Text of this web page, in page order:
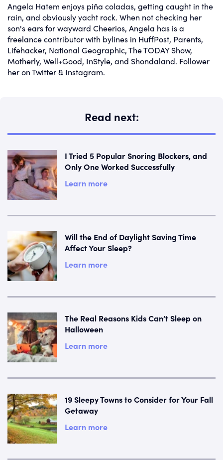
Angela Hatem enjoys piña coladas, getting caught in the
rain, and obviously yacht rock. When not checking her
son's ears for wayward Cheerios, Angela has is a
freelance contributor with bylines in HuffPost, Parents,
Lifehacker, National Geographic, The TODAY Show,
Motherly, Well+Good, InStyle, and Shondaland. Follower
her on Twitter & Instagram.
Read next:
I Tried 5 Popular Snoring Blockers, and
Only One Worked Successfully
Learn more
Will the End of Daylight Saving Time
Affect Your Sleep?
Learn more
The Real Reasons Kids Can’t Sleep on
Halloween
Learn more
19 Sleepy Towns to Consider for Your Fall
Getaway
Learn more